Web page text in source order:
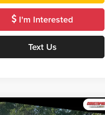
I'm Interested
Text Us
Vehicle